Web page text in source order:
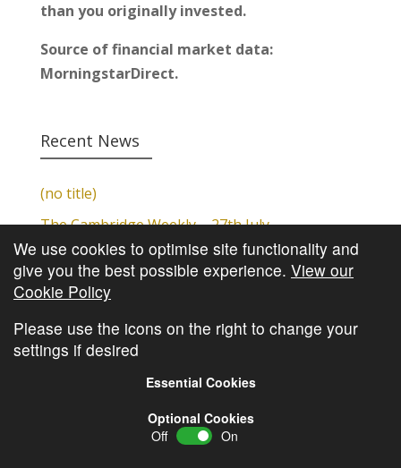
than you originally invested.
Source of financial market data:
MorningstarDirect.
Recent News
(no title)
The Cambridge Weekly – 27th July
Cambridge Video Update
The Cambridge Weekly – 20th July
The Cambridge Weekly – 13th July
Cambridge Investments
We use cookies to optimise site functionality and
give you the best possible experience. View our
Cookie Policy
Please use the icons on the right to change your
settings if desired
Essential Cookies
Optional Cookies
Off
On